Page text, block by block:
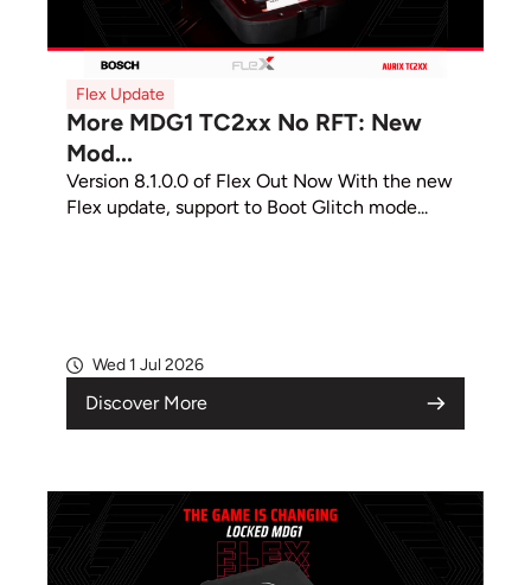
Flex Update
More MDG1 TC2xx No RFT: New
Mod...
Version 8.1.0.0 of Flex Out Now With the new
Flex update, support to Boot Glitch mode...
Wed 1 Jul 2026
Discover More